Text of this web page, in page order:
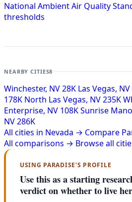
National Ambient Air Quality
thresholds
NEARBY CITIES8
Winchester, NV28K Las Vegas, NV
178K North Las Vegas, NV235K
Enterprise, NV 108KSunrise
NV286K
All cities in Nevada → Compare
All comparisons → Browse all
USING PARADISE'S PROFILE
Use this as a starting
verdict on whether to live